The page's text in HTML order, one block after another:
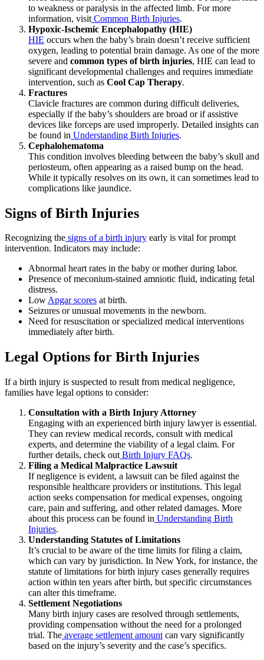
to weakness or paralysis in the affected limb. For more
information, visit Common Birth Injuries.
Hypoxic-Ischemic Encephalopathy (HIE)
HIE occurs when the baby’s brain doesn’t receive sufficient
oxygen, leading to potential brain damage. As one of the more
severe and common types of birth injuries, HIE can lead to
significant developmental challenges and requires immediate
intervention, such as Cool Cap Therapy.
Fractures
Clavicle fractures are common during difficult deliveries,
especially if the baby’s shoulders are broad or if assistive
devices like forceps are used improperly. Detailed insights can
be found in Understanding Birth Injuries.
Cephalohematoma
This condition involves bleeding between the baby’s skull and
periosteum, often appearing as a raised bump on the head.
While it typically resolves on its own, it can sometimes lead to
complications like jaundice.
Signs of Birth Injuries
Recognizing the signs of a birth injury early is vital for prompt
intervention. Indicators may include:
Abnormal heart rates in the baby or mother during labor.
Presence of meconium-stained amniotic fluid, indicating fetal
distress.
LowApgar scores at birth.
Seizures or unusual movements in the newborn.
Need for resuscitation or specialized medical interventions
immediately after birth.
Legal Options for Birth Injuries
If a birth injury is suspected to result from medical negligence,
families have legal options to consider:
Consultation with a Birth Injury Attorney
Engaging with an experienced birth injury lawyer is essential.
They can review medical records, consult with medical
experts, and determine the viability of a legal claim. For
further details, check out Birth Injury FAQs.
Filing a Medical Malpractice Lawsuit
If negligence is evident, a lawsuit can be filed against the
responsible healthcare providers or institutions. This legal
action seeks compensation for medical expenses, ongoing
care, pain and suffering, and other related damages. More
about this process can be found in Understanding Birth
Injuries.
Understanding Statutes of Limitations
It’s crucial to be aware of the time limits for filing a claim,
which can vary by jurisdiction. In New York, for instance, the
statute of limitations for birth injury cases generally requires
action within ten years after birth, but specific circumstances
can alter this timeframe.
Settlement Negotiations
Many birth injury cases are resolved through settlements,
providing compensation without the need for a prolonged
trial. The average settlement amount can vary significantly
based on the injury’s severity and the case’s specifics.